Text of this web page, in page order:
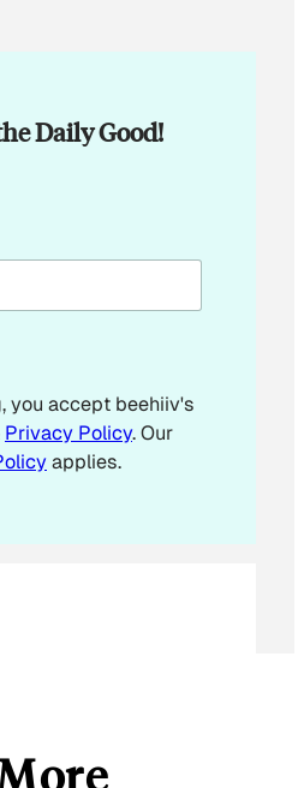
Daily Good!
you accept beehiiv's
Privacy Policy. Our
applies.